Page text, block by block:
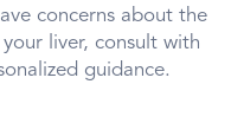
concerns about the
liver, consult with
guidance.